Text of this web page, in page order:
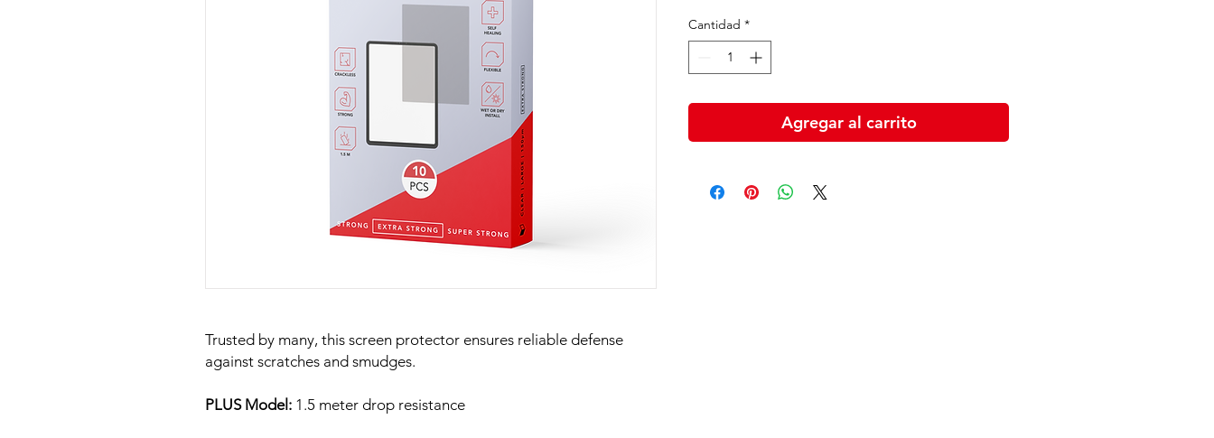
Trusted by many, this screen protector ensures reliable defense
against scratches and smudges.
PLUS Model: 1.5 meter drop resistance
Cantidad *
Agregar al carrito